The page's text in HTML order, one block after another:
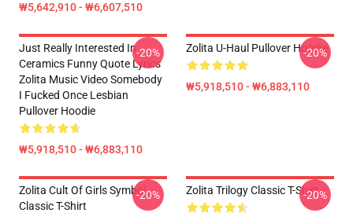
₩5,642,910 - ₩6,607,510
Just Really Interested In
Ceramics Funny Quote Lyrics
Zolita Music Video Somebody
I Fucked Once Lesbian
Pullover Hoodie
₩5,918,510 - ₩6,883,110
-20% Zolita U-Haul Pullover Hoodie
₩5,918,510 - ₩6,883,110
-20%
Zolita Cult Of Girls Symbol
Classic T-Shirt
-20% Zolita Trilogy Classic T-Shirt
-20%